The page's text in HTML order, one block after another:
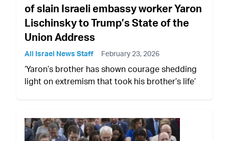
of slain Israeli embassy worker Yaron
Lischinsky to Trump’s State of the
Union Address
All Israel News Staff February 23, 2026
‘Yaron’s brother has shown courage shedding
light on extremism that took his brother’s life’